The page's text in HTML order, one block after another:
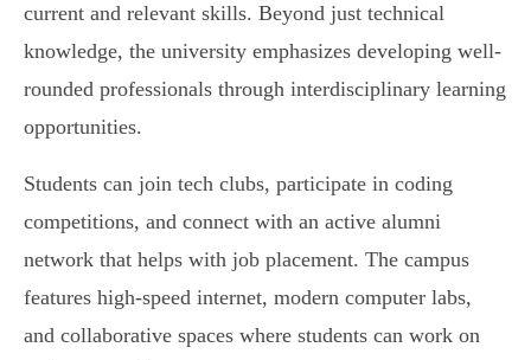
current and relevant skills. Beyond just technical
knowledge, the university emphasizes developing well-
rounded professionals through interdisciplinary learning
opportunities.
Students can join tech clubs, participate in coding
competitions, and connect with an active alumni
network that helps with job placement. The campus
features high-speed internet, modern computer labs,
and collaborative spaces where students can work on